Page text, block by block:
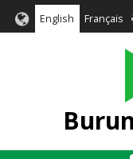
English Français